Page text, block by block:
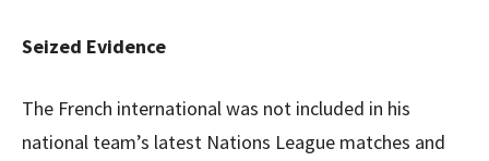
Seized Evidence
The French international was not included in his
national team’s latest Nations League matches and